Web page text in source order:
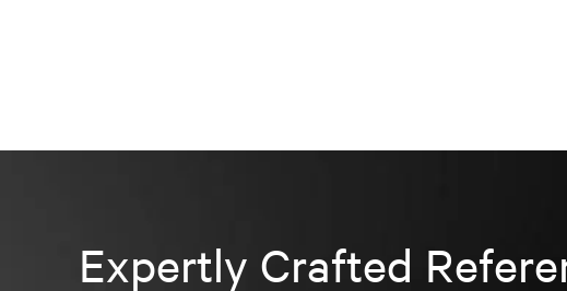
Expertly Crafted